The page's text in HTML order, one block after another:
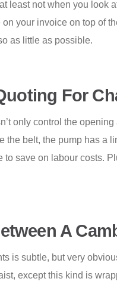
least not when you look
on your invoice on top
as little as possible.
For
only control the
the belt, the pump has
to save on labour costs.
A
is subtle, but very
except this kind is